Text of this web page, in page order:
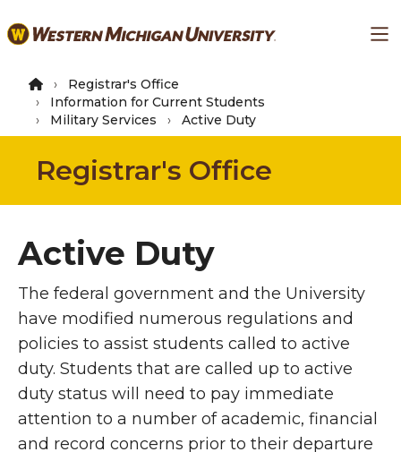
to
content
Registrar's Office
Information for Current Students
Military Services
Active Duty
Registrar's Office
Active Duty
The federal government and the University
have modified numerous regulations and
policies to assist students called to active
duty. Students that are called up to active
duty status will need to pay immediate
attention to a number of academic, financial
and record concerns prior to their departure